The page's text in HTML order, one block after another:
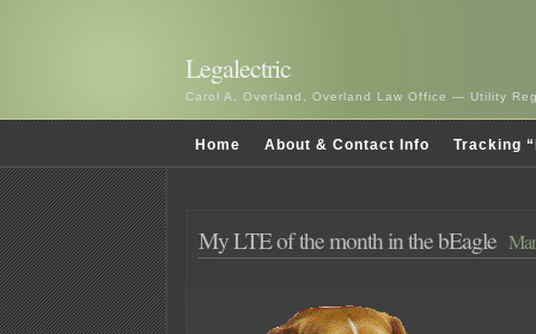
Legalectric
Carol A. Overland, Overland Law Office — Utility
Home About & Contact Info Tracking
My LTE of the month in the bEagle